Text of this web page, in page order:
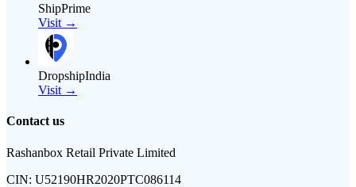
ShipPrime
Visit →
DropshipIndia
Visit →
Contact us
Rashanbox Retail Private Limited
CIN: U52190HR2020PTC086114